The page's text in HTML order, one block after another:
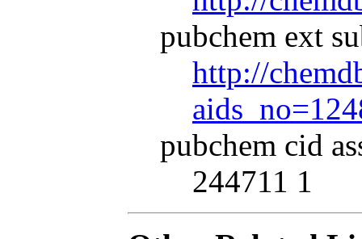
pubchem ext
http://
pubchem cid
244711 1